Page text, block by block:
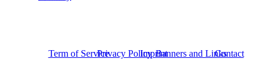
Term of ServicePrivacy PolicyImprintBanners and LinksContact